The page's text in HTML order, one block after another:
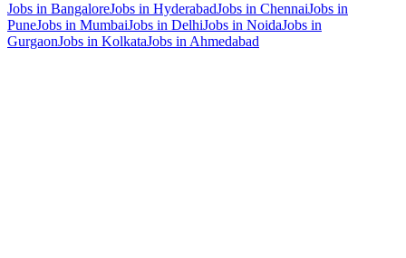
Jobs in BangaloreJobs in HyderabadJobs in ChennaiJobs in
PuneJobs in MumbaiJobs in DelhiJobs in NoidaJobs in
GurgaonJobs in KolkataJobs inAhmedabad